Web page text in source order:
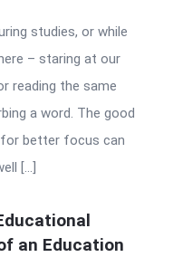
studies, or while
– staring at our
reading the same
a word. The good
better focus can
[…]
an Education